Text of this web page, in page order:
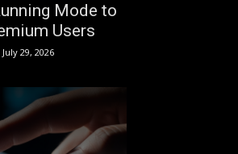
Mode to
Users
July 29, 2026